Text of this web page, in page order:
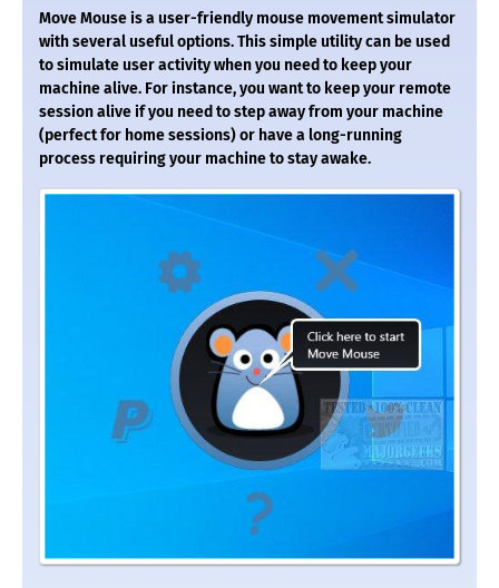
Move Mouse is a user-friendly mouse movement simulator
with several useful options. This simple utility can be used
to simulate user activity when you need to keep your
machine alive. For instance, you want to keep your remote
session alive if you need to step away from your machine
(perfect for home sessions) or have a long-running
process requiring your machine to stay awake.